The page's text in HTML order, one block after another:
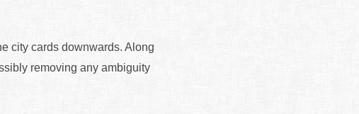
city cards downwards. Along
removing any ambiguity